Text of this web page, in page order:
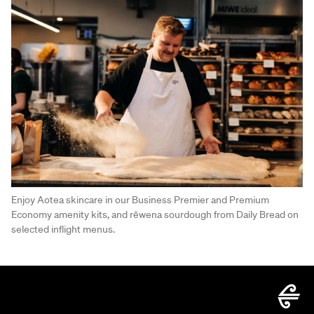
Enjoy Aotea skincare in our Business Premier and Premium
Economy amenity kits, and rēwena sourdough from Daily Bread on
selected inflight menus.